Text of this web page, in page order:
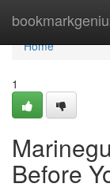
Home
Home
1
Before